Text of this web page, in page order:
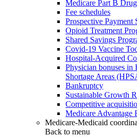
Medicare Part B
Fee schedules
Prospective Payment
Opioid Treatment
Shared Savings
Covid-19 Vaccine
Hospital-Acquired
Physician bonuses in
Shortage Areas
Bankruptcy
Sustainable Growth
Competitive
Medicare Advantage
Medicare-Medicaid
Back to menu